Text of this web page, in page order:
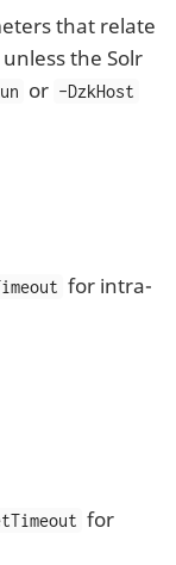
that relate
the Solr
or -DzkHost
for intra-
for